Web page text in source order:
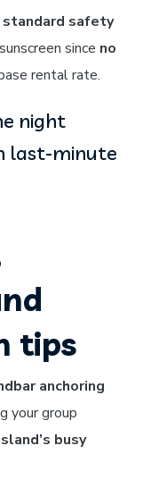
safety
since no
rental rate.
night
last-minute
tips
anchoring
your group
busy